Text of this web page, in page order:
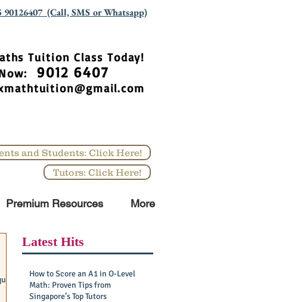
90126407 (Call, SMS or Whatsapp)
Tuition Class Today!
9012 6407
and Students: Click Here!
Tutors: Click Here!
Premium Resources More
Latest Hits
How to Score an A1 in O-Level
Math: Proven Tips from
Singapore’s Top Tutors